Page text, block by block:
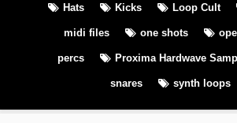
Hats Kicks Loop Cult
midi files one shots
percs Proxima Hardwave
snares synth loops